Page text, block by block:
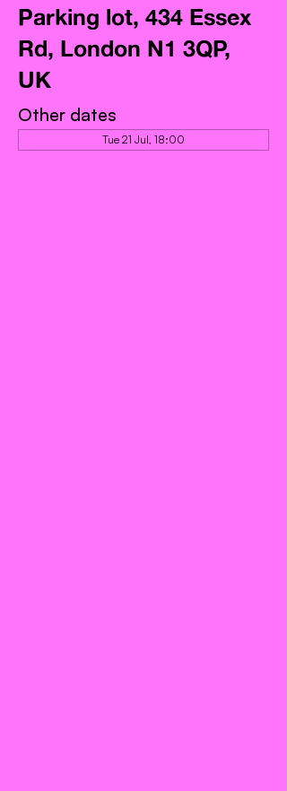
Parking lot, 434 Essex
Rd, London N1 3QP,
UK
Other dates
Tue 21 Jul, 18:00